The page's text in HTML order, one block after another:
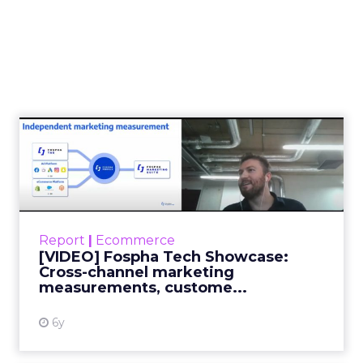
Report | Ecommerce
[VIDEO] Fospha Tech Showcase:
Cross-channel marketing
measurements, custome...
6y
[VIDEO] Fospha Tech
Showcase: Cross-channel
market...
During this Tech Talk showcase Foshpa will
they optimize their cross-channel
independent measurements, custom...
View resource